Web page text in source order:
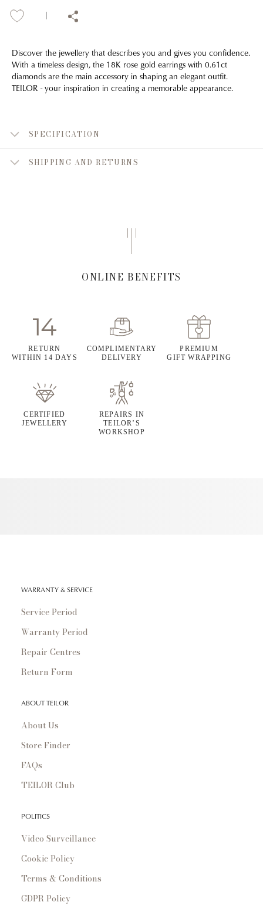
Discover the jewellery that describes you and gives you confidence.
With a timeless design, the 18K rose gold earrings with 0.61ct
diamonds are the main accessory in shaping an elegant outfit.
TEILOR - your inspiration in creating a memorable appearance.
SPECIFICATION
SHIPPING AND RETURNS
ONLINE BENEFITS
RETURN
WITHIN 14 DAYS
COMPLIMENTARY
DELIVERY
PREMIUM
GIFT WRAPPING
CERTIFIED
JEWELLERY
REPAIRS IN
TEILOR’S
WORKSHOP
WARRANTY & SERVICE
Service Period
Warranty Period
Repair Centres
Return Form
ABOUT TEILOR
About Us
Store Finder
FAQs
TEILOR Club
POLITICS
Video Surveillance
Cookie Policy
Terms & Conditions
GDPR Policy